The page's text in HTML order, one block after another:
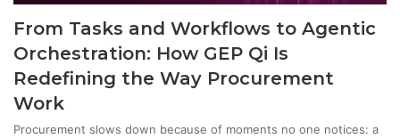
From Tasks and Workflows to Agentic
Orchestration: How GEP Qi Is
Redefining the Way Procurement
Work
Procurement slows down because of moments no one notices: a